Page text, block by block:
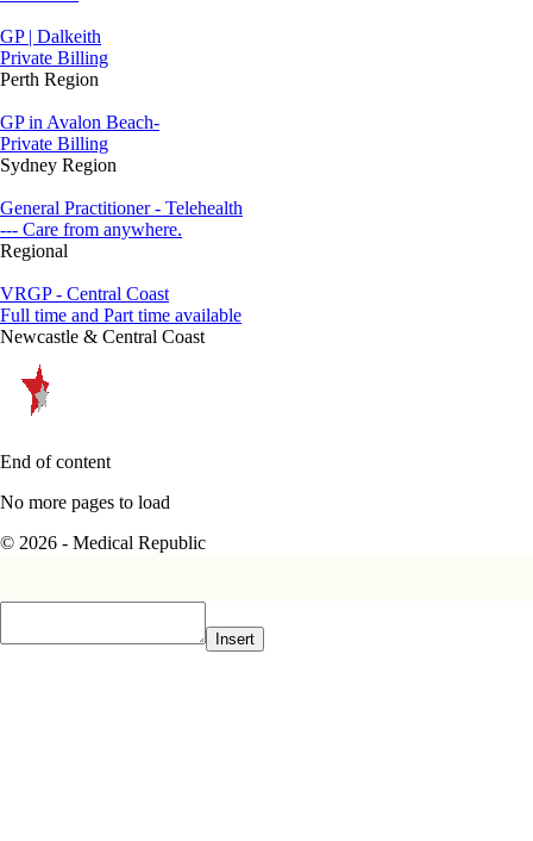
GP | Dalkeith
Private Billing
Perth Region
GP in Avalon Beach-
Private Billing
Sydney Region
General Practitioner - Telehealth
--- Care from anywhere.
Regional
VRGP - Central Coast
Full time and Part time available
Newcastle & Central Coast
End of content
No more pages to load
© 2026 - Medical Republic
Insert